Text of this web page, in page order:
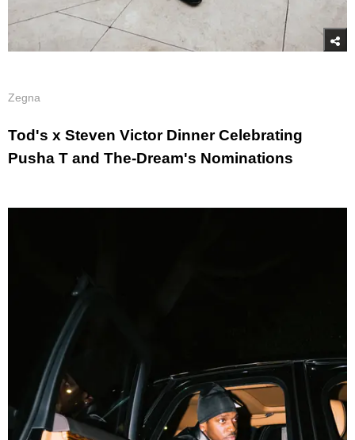
Zegna
Tod's x Steven Victor Dinner Celebrating
Pusha T and The-Dream's Nominations